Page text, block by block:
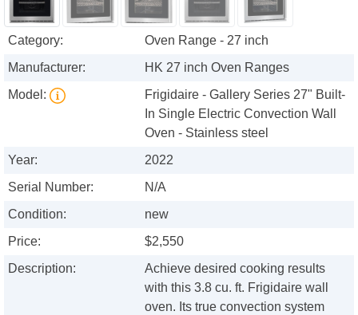
Category:
Oven Range - 27 inch
Manufacturer:
HK 27 inch Oven Ranges
Model:
Frigidaire - Gallery Series 27" Built-
In Single Electric Convection Wall
Oven - Stainless steel
Year:
2022
Serial Number:
N/A
Condition:
new
Price:
$2,550
Description:
Achieve desired cooking results
with this 3.8 cu. ft. Frigidaire wall
oven. Its true convection system